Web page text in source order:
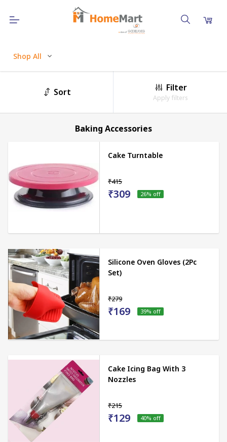
Shop All
Sort Filter
Apply filters
Baking Accessories
Cake Turntable
₹415
₹309 26% off
Silicone Oven Gloves (2Pc
Set)
₹279
₹169 39% off
Cake Icing Bag With 3
Nozzles
₹215
₹129 40% off